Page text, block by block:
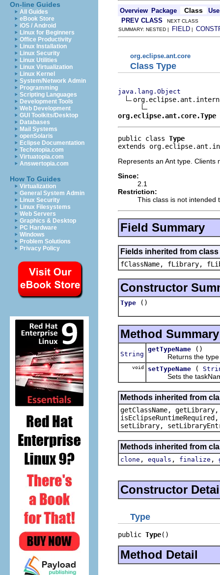
On-line Guides
All Guides
eBook Store
iOS / Android
Linux for Beginners
Office Productivity
Linux Installation
Linux Security
Linux Utilities
Linux Virtualization
Linux Kernel
System/Network Admin
Programming
Scripting Languages
Development Tools
Web Development
GUI Toolkits/Desktop
Databases
Mail Systems
openSolaris
Eclipse Documentation
Techotopia.com
Virtuatopia.com
Answertopia.com
How To Guides
Virtualization
General System Admin
Linux Security
Linux Filesystems
Web Servers
Graphics & Desktop
PC Hardware
Windows
Problem Solutions
Privacy Policy
Overview Package Class
Use
PREV CLASS NEXT CLASS
SUMMARY: NESTED |
FIELD |
org.eclipse.ant.core
Class Type
java.lang.Object
org.eclipse.ant.core.Type
public class Type
extends
Represents an Ant type. Clients
Since:
2.1
Restriction:
This class is not intended
Field Summary
Fields inherited from
fClassName, fLibrary,
Constructor
Type ()
Method Summary
String
getTypeName
()
Returns the type
void setTypeName (
Sets the
Methods inherited from
getClassName,
setLibrary,
Methods inherited from
clone , equals , finalize ,
Constructor
Type
public Type()
Method Detail